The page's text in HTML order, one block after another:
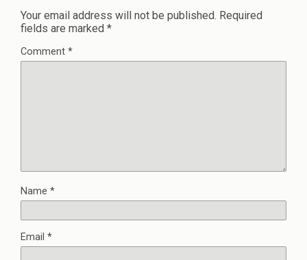
Your email address will not be published. Required
fields are marked *
Comment *
Name *
Email *